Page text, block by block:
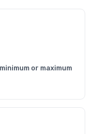
or maximum